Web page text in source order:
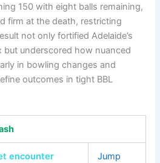
150 with eight balls remaining,
firm at the death, restricting
not only fortified Adelaide’s
but underscored how nuanced
in bowling changes and
outcomes in tight BBL
encounter Jump